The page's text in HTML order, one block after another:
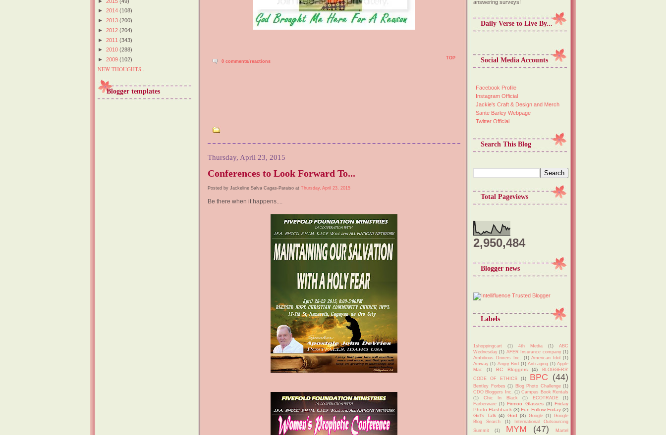
► 2014 (108)
► 2013 (200)
► 2012 (204)
► 2011 (343)
► 2010 (288)
► 2009 (102)
NEW THOUGHTS...
Blogger templates
TOP
0 comments/reactions
Thursday, April 23, 2015
Conferences to Look Forward To...
Posted by Jackeline Salva Cagas-Paraiso at Thursday, April 23, 2015
Be there when it happens....
answering surveys!
Daily Verse to Live By...
Social Media Accounts
Facebook Profile
Instagram Official
Jackie's Craft & Design and Merch
Sante Barley Webpage
Twitter Official
Search This Blog
Total Pageviews
2,950,484
Blogger news
Labels
1shoppingcart (1) 4th Media (1)
ABC
Wednesday (1) AFER Insurance company (1)
Ambitious Drivers Inc. (1) American Idol
(1)
Amway (1) Angry Bird (1) Anti aging (1) Apple
Mac
(1) BC Bloggers (4)
BLOGGERS'
CODE OF ETHICS
(1) BPC (44)
Bentley Forbes (1) Blog Photo Challenge (1)
CDO Bloggers Inc. (1) Campus Book Rentals
(1)
Chic In Black (1) ECOTRADE
(1)
Farberware (1) Firmoo Glasses (3) Friday
Photo Flashback (3) Fun Follow Friday (2)
Girl's Talk (4) God (3) Google (1)
Google
Blog Search
(1)
International Outsourcing
Summit
(1) MYM (47)
Martel